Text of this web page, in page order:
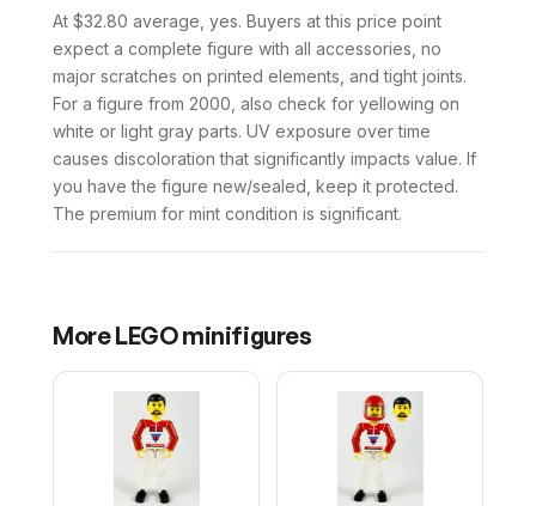
At $32.80 average, yes. Buyers at this price point
expect a complete figure with all accessories, no
major scratches on printed elements, and tight joints.
For a figure from 2000, also check for yellowing on
white or light gray parts. UV exposure over time
causes discoloration that significantly impacts value. If
you have the figure new/sealed, keep it protected.
The premium for mint condition is significant.
MoreLEGOminifigures